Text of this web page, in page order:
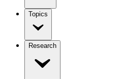
Topics
Research